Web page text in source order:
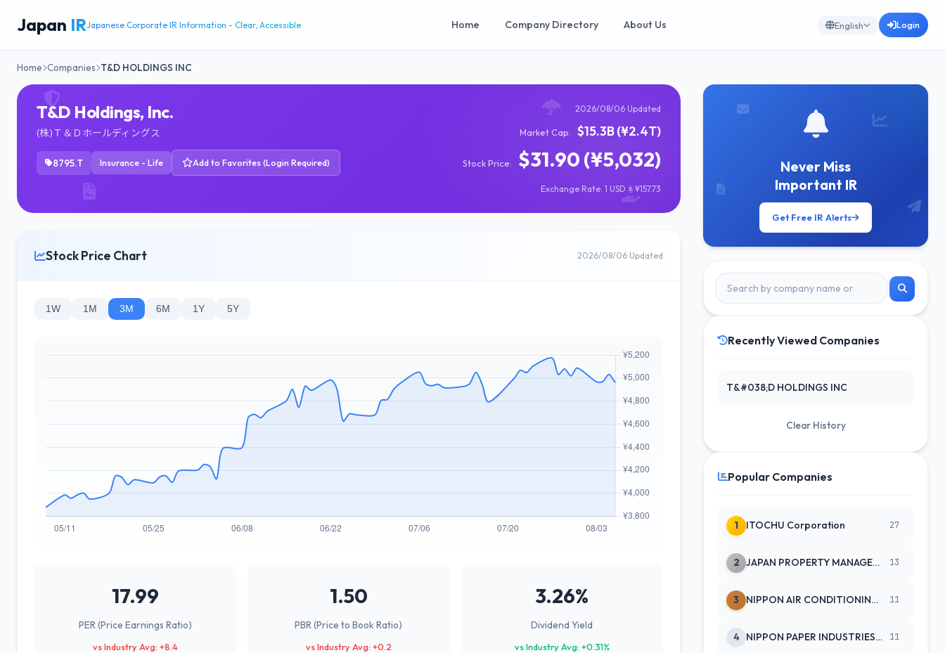
Japan IRJapanese Corporate IR Information - Clear, Accessible Home Company Directory About Us English Login
Home Companies T&D HOLDINGS INC
T&D Holdings, Inc.
(株)Ｔ＆Ｄホールディングス
8795.T Insurance - Life Add to Favorites (Login Required)
2026/08/06 Updated
Market Cap: $15.3B (¥2.4T)
Stock Price: $31.90 (¥5,032)
Exchange Rate: 1 USD = ¥157.73
Stock Price Chart 2026/08/06 Updated
1W 1M 3M 6M 1Y 5Y
17.99
PER (Price Earnings Ratio)
vs Industry Avg: +8.4
1.50
PBR (Price to Book Ratio)
vs Industry Avg: +0.2
3.26%
Dividend Yield
vs Industry Avg: +0.31%
Never Miss
Important IR
Get Free IR Alerts
Recently Viewed Companies
T&#038;D HOLDINGS INC
Clear History
Popular Companies
1 ITOCHU Corporation 27
2 JAPAN PROPERTY MANAGEMENT CENTE 13
3 NIPPON AIR CONDITIONING SERVICE 11
4 NIPPON PAPER INDUSTRIES CO LTD 11